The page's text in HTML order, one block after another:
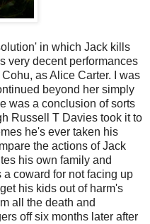
in which Jack kills
very decent performances
as Alice Carter. I was
beyond her simply
was a conclusion of sorts
Russell T Davies took it to
he's ever taken his
the actions of Jack
his own family and
coward for not facing up
his kids out of harm's
all the death and
off six months later after